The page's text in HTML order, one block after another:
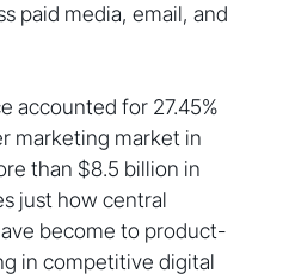
paid media, email, and
accounted for 27.45%
marketing market in
than $8.5 billion in
just how central
become to product-
in competitive digital